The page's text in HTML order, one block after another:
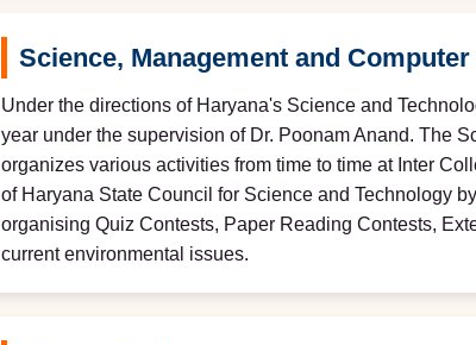
Science, Management and
Under the directions of Haryana's Science and
year under the supervision of Dr. Poonam Anand. The
organizes various activities from time to time at Inter
of Haryana State Council for Science and Technology
organising Quiz Contests, Paper Reading Contests,
current environmental issues.